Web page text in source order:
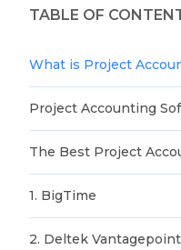
TABLE OF
What is Project
Project Accounting
The Best Project
1. BigTime
2. Deltek Vantagepoint